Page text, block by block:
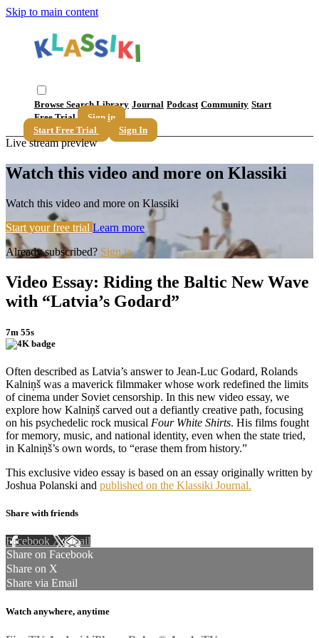
Skip to main content
Browse SearchLibrary Journal Podcast Community Start
Free Trial
Sign in
Start Free Trial
Sign In
Live stream preview
Watch this video and more on Klassiki
Watch this video and more on Klassiki
Start your free trial Learn more
Already subscribed? Sign in
Video Essay: Riding the Baltic New Wave
with “Latvia’s Godard”
7m 55s
Often described as Latvia’s answer to Jean-Luc Godard, Rolands
Kalniņš was a maverick filmmaker whose work redefined the limits
of cinema under Soviet censorship. In this new video essay, we
explore how Kalniņš carved out a defiantly creative path, focusing
on his psychedelic rock musical Four White Shirts. His films fought
for memory, music, and national identity, even when the state tried,
in Kalniņš’s own words, to “erase them from history.”
This exclusive video essay is based on an essay originally written by
Joshua Polanski and published on the Klassiki Journal.
Share with friends
Facebook XEmail
Share on Facebook
Share on X
Share via Email
Watch anywhere, anytime